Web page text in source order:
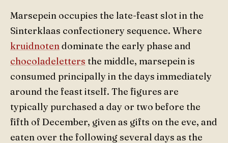
Marsepein occupies the late-feast slot in the
Sinterklaas confectionery sequence. Where
kruidnotendominate the early phase and
chocoladeletters the middle, marsepein is
consumed principally in the days immediately
around the feast itself. The figures are
typically purchased a day or two before the
fifth of December, given as gifts on the eve, and
eaten over the following several days as the